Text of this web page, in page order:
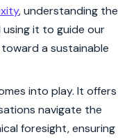
, understanding the
using it to guide our
a sustainable
into play. It offers
navigate the
foresight, ensuring